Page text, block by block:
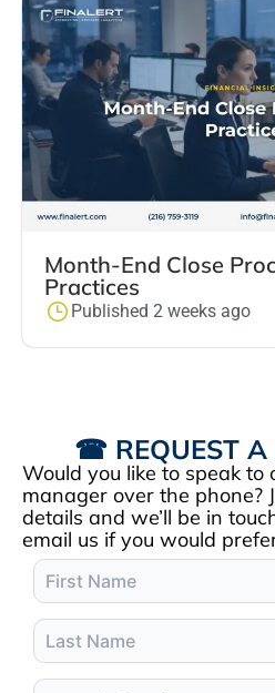
Month-End Close
Practices
Published 2 weeks ago
☎ REQUEST A
Would you like to speak to
manager over the phone?
details and we’ll be in
email us if you would